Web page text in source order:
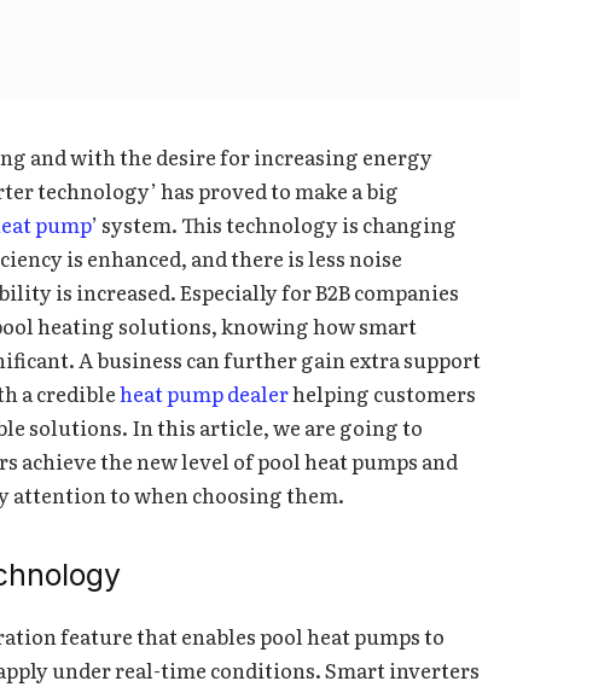
and with the desire for increasing energy
technology’ has proved to make a big
pump’ system. This technology is changing
is enhanced, and there is less noise
is increased. Especially for B2B companies
heating solutions, knowing how smart
A business can further gain extra support
a credibleheat pump dealerhelping customers
solutions. In this article, we are going to
achieve the new level of pool heat pumps and
attention to when choosing them.
feature that enables pool heat pumps to
under real-time conditions. Smart inverters